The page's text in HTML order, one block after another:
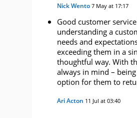
Nick Wento 7 May at 17:17
Good customer
understanding a
needs and
exceeding them in a
thoughtful way. With
always in mind –
option for them to
Ari Acton 11 Jul at 03:40